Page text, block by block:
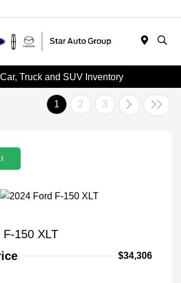
Truck and SUV Inventory
1 2 3
150 XLT
$34,306